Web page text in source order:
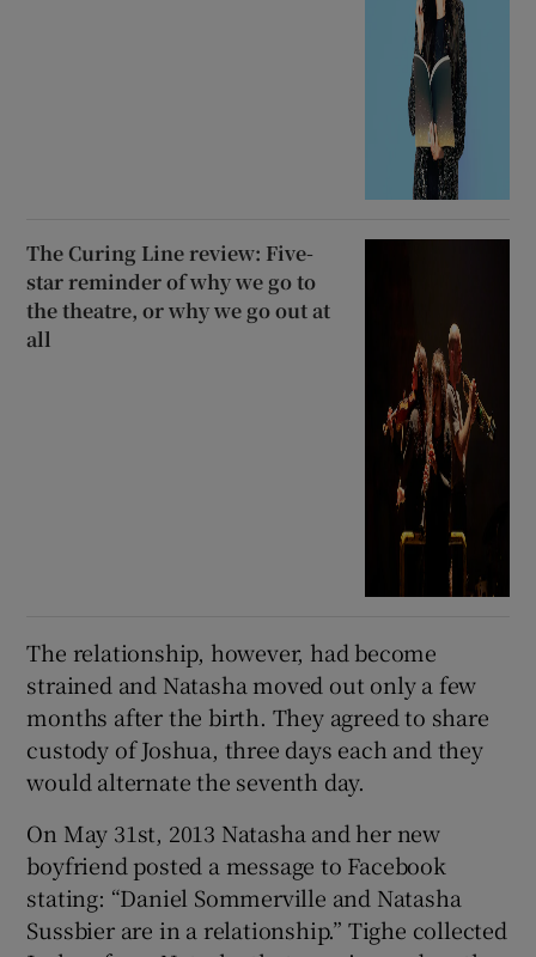
The Curing Line review: Five-
star reminder of why we go to
the theatre, or why we go out at
all
The relationship, however, had become
strained and Natasha moved out only a few
months after the birth. They agreed to share
custody of Joshua, three days each and they
would alternate the seventh day.
On May 31st, 2013 Natasha and her new
boyfriend posted a message to Facebook
stating: “Daniel Sommerville and Natasha
Sussbier are in a relationship.” Tighe collected